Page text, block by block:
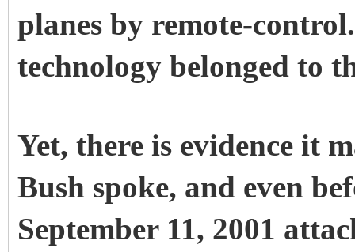
planes by remote-
technology belonged to
Yet, there is evidence it
Bush spoke, and even
September 11, 2001